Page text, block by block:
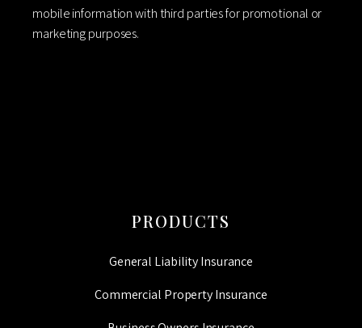
mobile information with third parties for promotional or
marketing purposes.
PRODUCTS
General Liability Insurance
Commercial Property Insurance